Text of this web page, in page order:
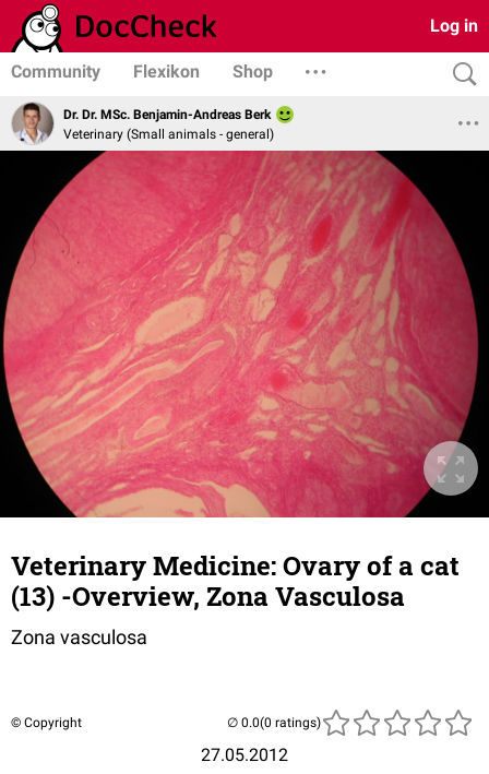
Log in
Community Flexikon Shop
Dr. Dr. MSc. Benjamin-Andreas Berk
Veterinary (Small animals - general)
Veterinary Medicine: Ovary of a cat
(13) -Overview, Zona Vasculosa
Zona vasculosa
© Copyright
27.05.2012
(0 ratings)